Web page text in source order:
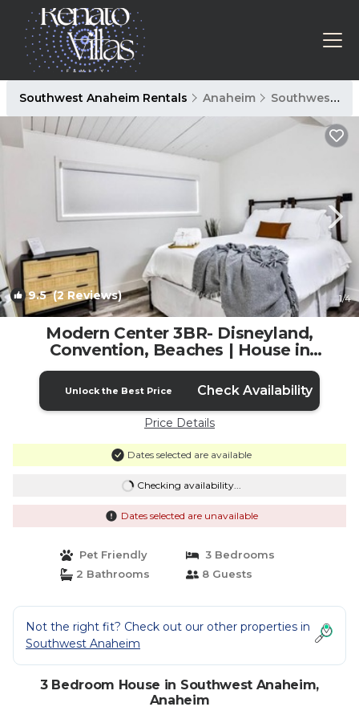
Southwest Anaheim Rentals Anaheim Southwest Anaheim
9.5(2 Reviews) 1/4
Modern Center 3BR- Disneyland,
Convention, Beaches | House in
Anaheim
Unlock the Best Price Check Availability
Price Details
Dates selected are available
Checking availability...
Dates selected are unavailable
Pet Friendly
3 Bedrooms
2 Bathrooms
8 Guests
Not the right fit? Check out our other properties in
Southwest Anaheim
3 Bedroom House in Southwest Anaheim,
Anaheim